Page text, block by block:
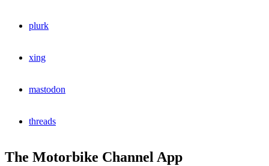
plurk
xing
mastodon
threads
The Motorbike Channel App